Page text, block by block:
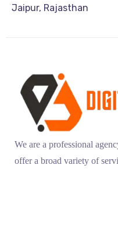
Jaipur, Rajasthan
We are a professional
offer a broad variety of